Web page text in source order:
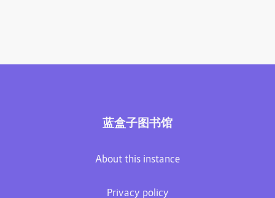
蓝盒子图书馆
About this instance
Privacy policy